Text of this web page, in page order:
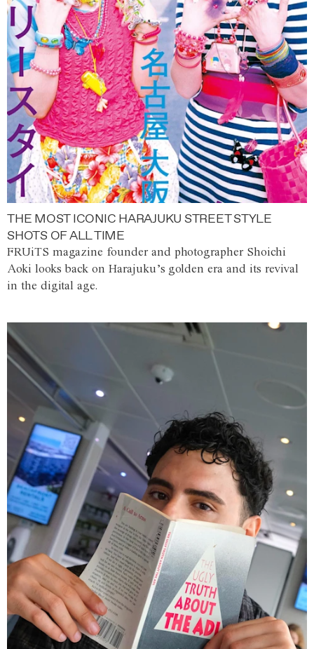
THE MOST ICONIC HARAJUKU STREET STYLE
SHOTS OF ALL TIME
FRUiTS magazine founder and photographer Shoichi
Aoki looks back on Harajuku’s golden era and its revival
in the digital age.